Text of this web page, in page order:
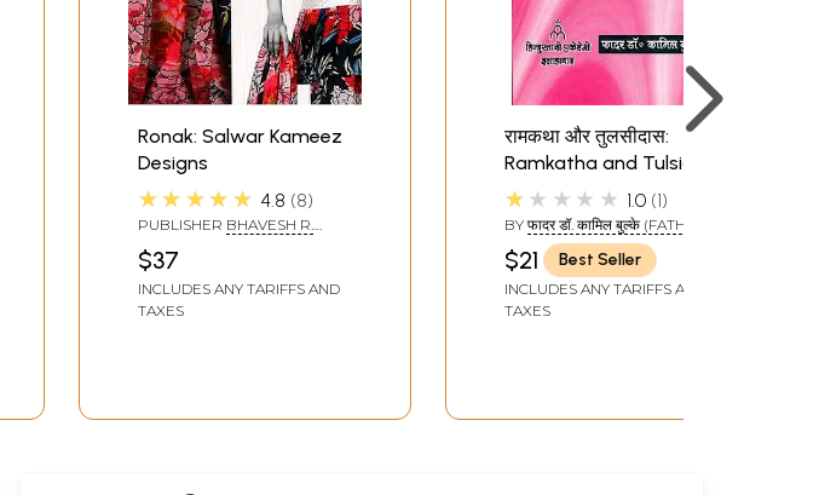
Ronak: Salwar Kameez
Designs
★★★★★ 4.8 8
PUBLISHER BHAVESH R.
$37
INCLUDES ANY TARIFFS AND
TAXES
रामकथा और तुलसीदास:
Ramkatha and Tulsidas
★★★★★ 1.0 1
BY फादर डॉ. कामिल बुल्के (FATHER
DR. KAMIL BULKE)
$21 Best Seller
INCLUDES ANY TARIFFS AND
TAXES